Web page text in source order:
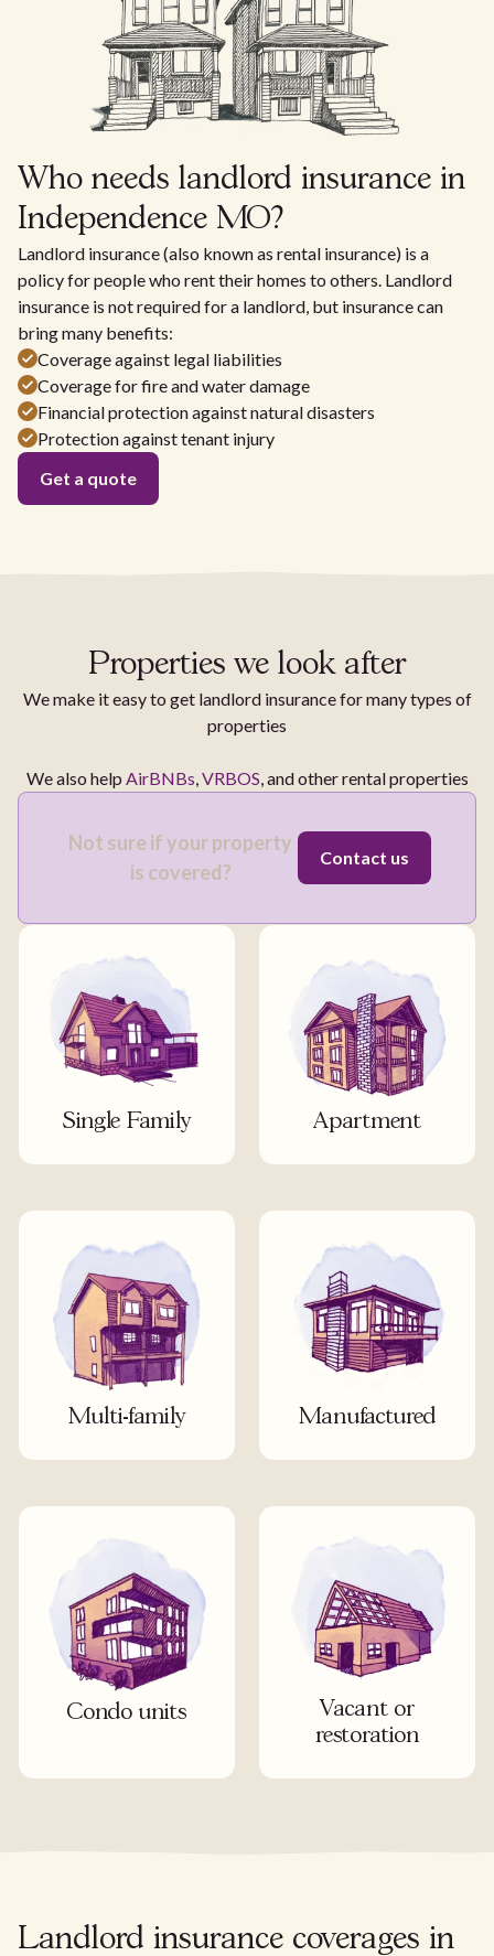
Who needs landlord insurance in
Independence MO?
Landlord insurance (also known as rental insurance) is a
policy for people who rent their homes to others. Landlord
insurance is not required for a landlord, but insurance can
bring many benefits:
Coverage against legal liabilities
Coverage for fire and water damage
Financial protection against natural disasters
Protection against tenant injury
Get a quote
Properties we look after
We make it easy to get landlord insurance for many types of
properties
We also help AirBNBs,VRBOS, and other rental properties
Not sure if your property
is covered?
Contact us
Single Family Apartment
Multi-family Manufactured
Condo units
Vacant or
restoration
Landlord insurance coverages in